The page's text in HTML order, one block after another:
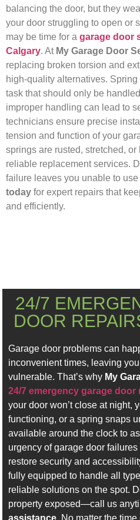
balancing the door, but they
your door struggling to open or
may be time for a garage door
Calgary. At My Garage Door
replacing broken torsion and
high-quality alternatives.
task that should only be
improper handling can lead to
technicians ensure precise
tension and function of your
springs are rusted, stretched,
reliable replacement services.
failure leaves you unable to
today for expert repairs that
and efficiently.
24/7
DOOR
Garage door problems can
inconvenient times, leaving
vulnerable. That’s why My
24/7 emergency garage door
your door won’t close at night,
functioning, or a spring snaps
available around the clock to
urgency of garage door
restore security and
fully equipped to handle all
reliable solutions on the spot.
property exposed—call us